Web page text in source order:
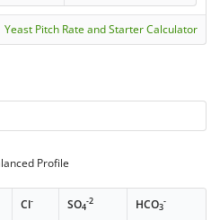
Yeast Pitch Rate and Starter Calculator
Profile
Cl- SO4
-2 HCO3
-